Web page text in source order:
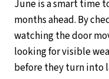
June is a smart time
months ahead. By
watching the door
looking for visible
before they turn into